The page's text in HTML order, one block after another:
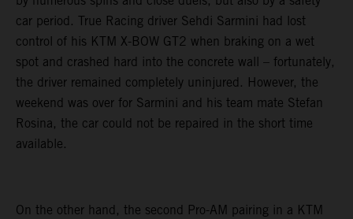
car period. True Racing driver Sehdi Sarmini had lost
control of his KTM X-BOW GT2 when braking on a wet
spot and crashed hard into the concrete wall – fortunately,
the driver remained completely uninjured. However, the
weekend was over for Sarmini and his team mate Stefan
Rosina, the car could not be repaired in the short time
available.
On the other hand, the second Pro-AM pairing in a KTM